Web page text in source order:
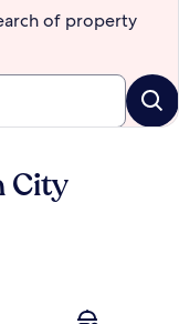
of property
City